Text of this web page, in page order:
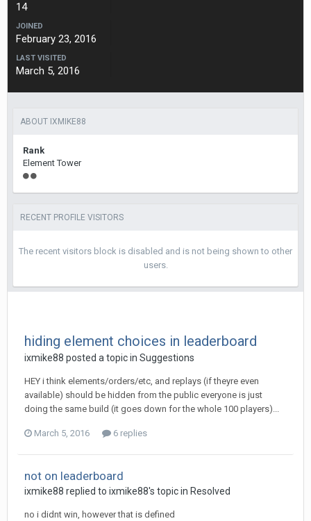
14
JOINED
February 23, 2016
LAST VISITED
March 5, 2016
ABOUT IXMIKE88
Rank
Element Tower
RECENT PROFILE VISITORS
The recent visitors block is disabled and is not being shown to other
users.
hiding element choices in leaderboard
ixmike88 posted a topic in Suggestions
HEY i think elements/orders/etc, and replays (if theyre even
available) should be hidden from the public everyone is just
doing the same build (it goes down for the whole 100 players)...
March 5, 2016 6 replies
not on leaderboard
ixmike88 replied to ixmike88's topic in Resolved
no i didnt win, however that is defined